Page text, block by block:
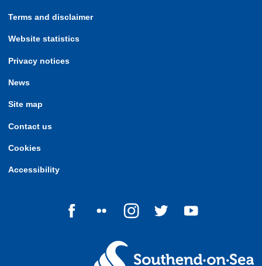
Terms and disclaimer
Website statistics
Privacy notices
News
Site map
Contact us
Cookies
Accessibility